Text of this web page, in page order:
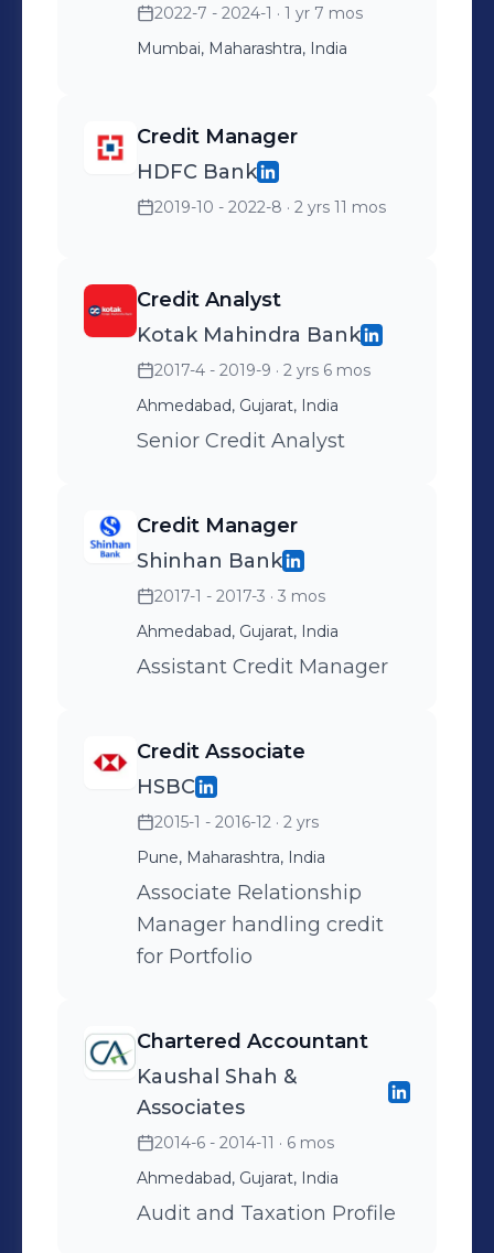
2022-7 - 2024-1 · 1 yr 7 mos
Mumbai, Maharashtra, India
Credit Manager
HDFC Bank
2019-10 - 2022-8 · 2 yrs 11 mos
Credit Analyst
Kotak Mahindra Bank
2017-4 - 2019-9 · 2 yrs 6 mos
Ahmedabad, Gujarat, India
Senior Credit Analyst
Credit Manager
Shinhan Bank
2017-1 - 2017-3 · 3 mos
Ahmedabad, Gujarat, India
Assistant Credit Manager
Credit Associate
HSBC
2015-1 - 2016-12 · 2 yrs
Pune, Maharashtra, India
Associate Relationship
Manager handling credit
for Portfolio
Chartered Accountant
Kaushal Shah &
Associates
2014-6 - 2014-11 · 6 mos
Ahmedabad, Gujarat, India
Audit and Taxation Profile